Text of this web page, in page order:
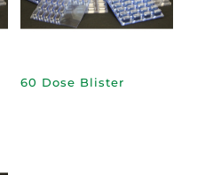
60 Dose Blister